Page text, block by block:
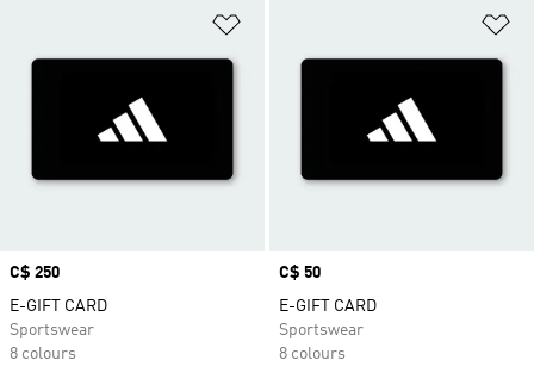
Price
C$ 250
E-GIFT CARD
Sportswear
8 colours
Price
C$ 50
E-GIFT CARD
Sportswear
8 colours